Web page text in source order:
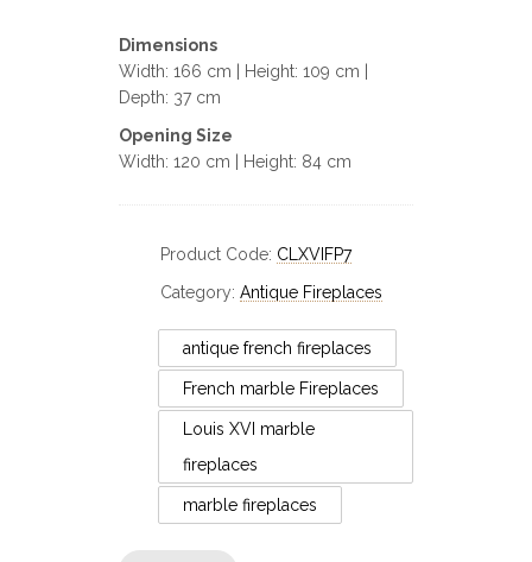
Dimensions
Width: 166 cm | Height: 109 cm |
Depth: 37 cm
Opening Size
Width: 120 cm | Height: 84 cm
Product Code: CLXVIFP7
Category: Antique Fireplaces
antique french fireplaces
French marble Fireplaces
Louis XVI marble
fireplaces
marble fireplaces